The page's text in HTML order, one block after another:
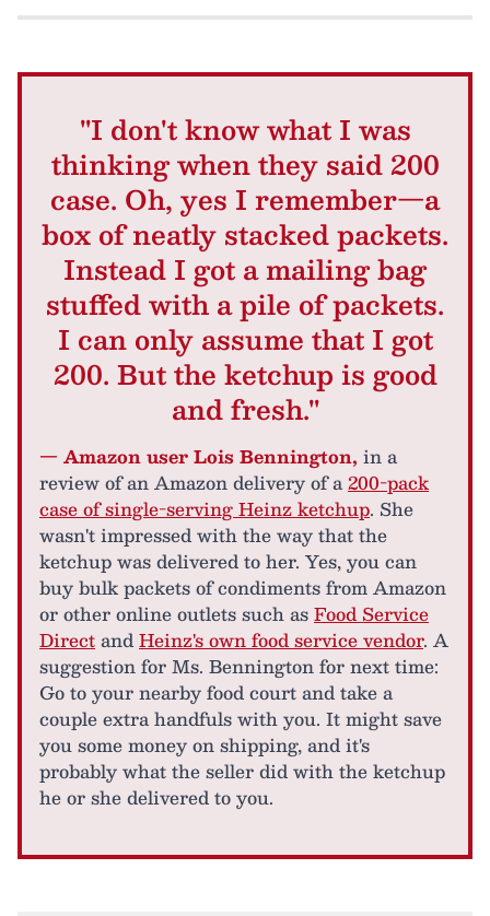
"I don't know what I was
thinking when they said 200
case. Oh, yes I remember—a
box of neatly stacked packets.
Instead I got a mailing bag
stuffed with a pile of packets.
I can only assume that I got
200. But the ketchup is good
and fresh."
— Amazon user Lois Bennington, in a
review of an Amazon delivery of a200-pack
case of single-serving Heinz ketchup. She
wasn't impressed with the way that the
ketchup was delivered to her. Yes, you can
buy bulk packets of condiments from Amazon
or other online outlets such asFood Service
DirectandHeinz's own food service vendor. A
suggestion for Ms. Bennington for next time:
Go to your nearby food court and take a
couple extra handfuls with you. It might save
you some money on shipping, and it's
probably what the seller did with the ketchup
he or she delivered to you.